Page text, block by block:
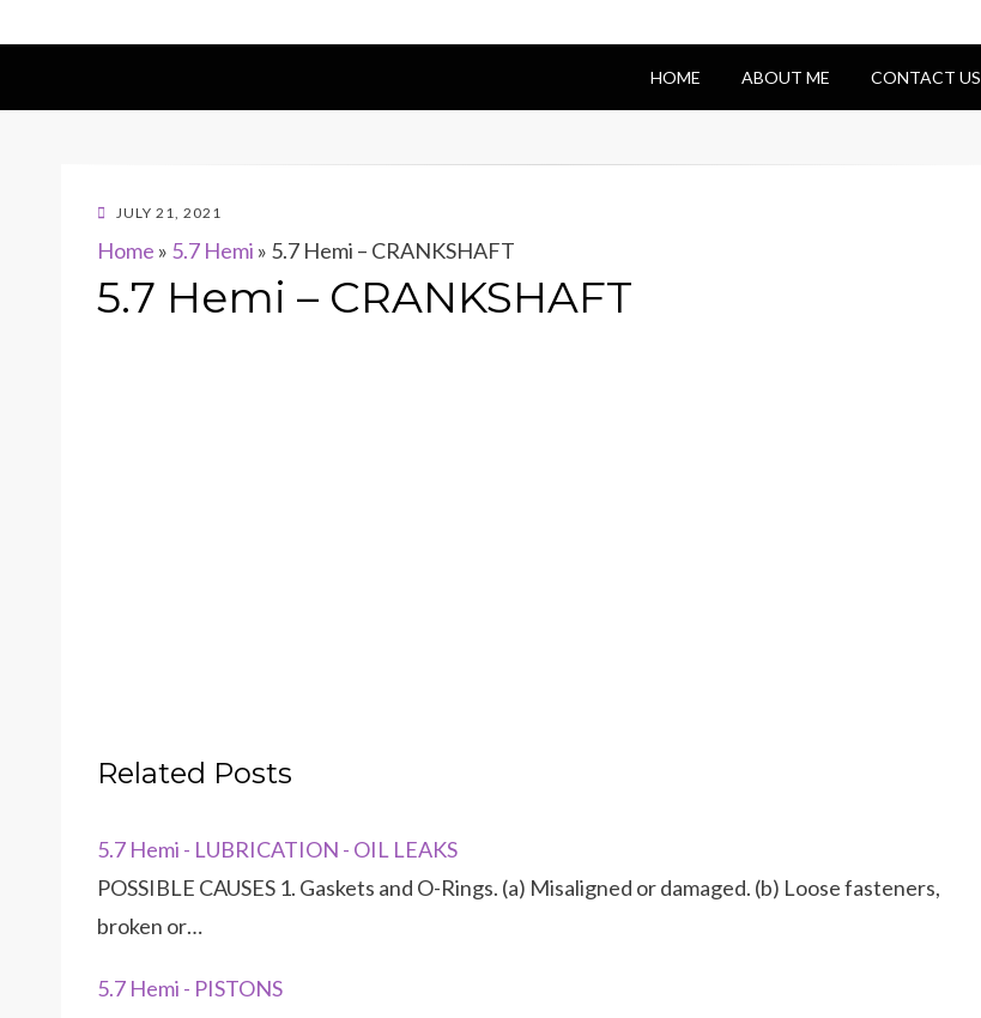
HOME ABOUT ME CONTACT US
POSTED
JULY 21, 2021
Home » 5.7 Hemi » 5.7 Hemi – CRANKSHAFT
5.7 Hemi – CRANKSHAFT
Related Posts
5.7 Hemi - LUBRICATION - OIL LEAKS
POSSIBLE CAUSES 1. Gaskets and O-Rings. (a) Misaligned or damaged. (b) Loose fasteners,
broken or…
5.7 Hemi - PISTONS